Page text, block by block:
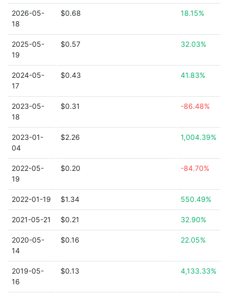
2026-05-
18
$0.68 18.15%
2025-05-
19
$0.57 32.03%
2024-05-
17
$0.43 41.83%
2023-05-
18
$0.31 -86.48%
2023-01-
04
$2.26 1,004.39%
2022-05-
19
$0.20 -84.70%
2022-01-19 $1.34 550.49%
2021-05-21 $0.21 32.90%
2020-05-
14
$0.16 22.05%
2019-05-
16
$0.13 4,133.33%